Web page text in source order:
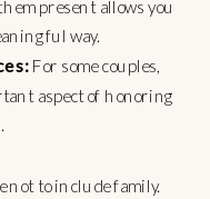
present allows you
way.
For some couples,
aspect of honoring
not to include family.